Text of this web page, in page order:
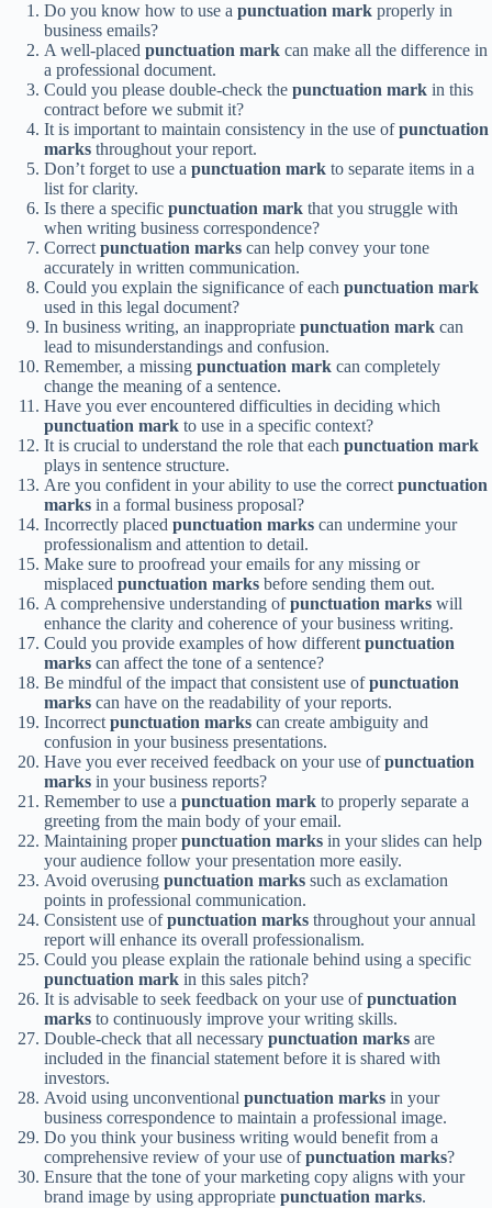
Do you know how to use a punctuation mark properly in
business emails?
A well-placed punctuation mark can make all the difference in
a professional document.
Could you please double-check the punctuation mark in this
contract before we submit it?
It is important to maintain consistency in the use ofpunctuation
marks throughout your report.
Don’t forget to use a punctuation mark to separate items in a
list for clarity.
Is there a specific punctuation mark that you struggle with
when writing business correspondence?
Correct punctuation marks can help convey your tone
accurately in written communication.
Could you explain the significance of each punctuation mark
used in this legal document?
In business writing, an inappropriate punctuation mark can
lead to misunderstandings and confusion.
Remember, a missing punctuation mark can completely
change the meaning of a sentence.
Have you ever encountered difficulties in deciding which
punctuation mark to use in a specific context?
It is crucial to understand the role that each punctuation mark
plays in sentence structure.
Are you confident in your ability to use the correct punctuation
marks in a formal business proposal?
Incorrectly placed punctuation marks can undermine your
professionalism and attention to detail.
Make sure to proofread your emails for any missing or
misplaced punctuation marks before sending them out.
A comprehensive understanding ofpunctuation marks will
enhance the clarity and coherence of your business writing.
Could you provide examples of how different punctuation
marks can affect the tone of a sentence?
Be mindful of the impact that consistent use ofpunctuation
marks can have on the readability of your reports.
Incorrect punctuation marks can create ambiguity and
confusion in your business presentations.
Have you ever received feedback on your use ofpunctuation
marks in your business reports?
Remember to use a punctuation mark to properly separate a
greeting from the main body of your email.
Maintaining properpunctuation marks in your slides can help
your audience follow your presentation more easily.
Avoid overusing punctuation marks such as exclamation
points in professional communication.
Consistent use ofpunctuation marks throughout your annual
report will enhance its overall professionalism.
Could you please explain the rationale behind using a specific
punctuation mark in this sales pitch?
It is advisable to seek feedback on your use ofpunctuation
marks to continuously improve your writing skills.
Double-check that all necessary punctuation marks are
included in the financial statement before it is shared with
investors.
Avoid using unconventional punctuation marks in your
business correspondence to maintain a professional image.
Do you think your business writing would benefit from a
comprehensive review of your use ofpunctuation marks?
Ensure that the tone of your marketing copy aligns with your
brand image by using appropriate punctuation marks.